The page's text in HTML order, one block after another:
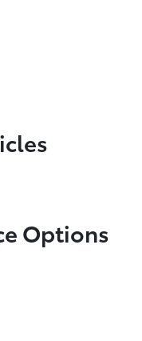
Options